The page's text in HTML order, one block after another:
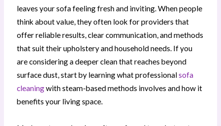
leaves your sofa feeling fresh and inviting. When people
think about value, they often look for providers that
offer reliable results, clear communication, and methods
that suit their upholstery and household needs. If you
are considering a deeper clean that reaches beyond
surface dust, start by learning what professionalsofa
cleaningwith steam-based methods involves and how it
benefits your living space.